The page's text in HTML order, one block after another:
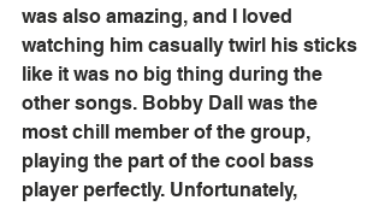
was also amazing, and I loved
watching him casually twirl his sticks
like it was no big thing during the
other songs. Bobby Dall was the
most chill member of the group,
playing the part of the cool bass
player perfectly. Unfortunately,